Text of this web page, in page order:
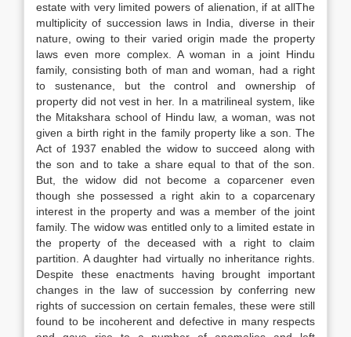
estate with very limited powers of alienation, if at allThe
multiplicity of succession laws in India, diverse in their
nature, owing to their varied origin made the property
laws even more complex. A woman in a joint Hindu
family, consisting both of man and woman, had a right
to sustenance, but the control and ownership of
property did not vest in her. In a matrilineal system, like
the Mitakshara school of Hindu law, a woman, was not
given a birth right in the family property like a son. The
Act of 1937 enabled the widow to succeed along with
the son and to take a share equal to that of the son.
But, the widow did not become a coparcener even
though she possessed a right akin to a coparcenary
interest in the property and was a member of the joint
family. The widow was entitled only to a limited estate in
the property of the deceased with a right to claim
partition. A daughter had virtually no inheritance rights.
Despite these enactments having brought important
changes in the law of succession by conferring new
rights of succession on certain females, these were still
found to be incoherent and defective in many respects